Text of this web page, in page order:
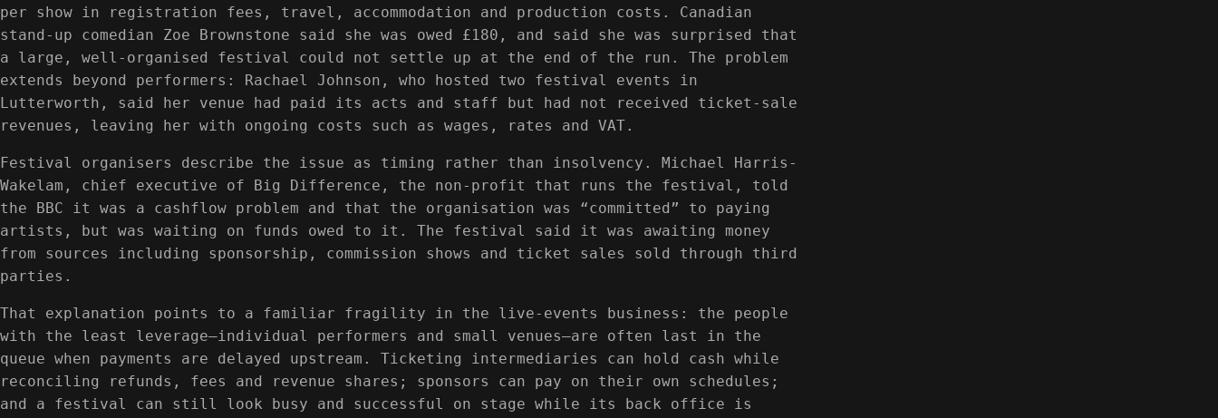
per show in registration fees, travel, accommodation and production costs. Canadian
stand-up comedian Zoe Brownstone said she was owed £180, and said she was surprised that
a large, well-organised festival could not settle up at the end of the run. The problem
extends beyond performers: Rachael Johnson, who hosted two festival events in
Lutterworth, said her venue had paid its acts and staff but had not received ticket-sale
revenues, leaving her with ongoing costs such as wages, rates and VAT.
Festival organisers describe the issue as timing rather than insolvency. Michael Harris-
Wakelam, chief executive of Big Difference, the non-profit that runs the festival, told
the BBC it was a cashflow problem and that the organisation was “committed” to paying
artists, but was waiting on funds owed to it. The festival said it was awaiting money
from sources including sponsorship, commission shows and ticket sales sold through third
parties.
That explanation points to a familiar fragility in the live-events business: the people
with the least leverage—individual performers and small venues—are often last in the
queue when payments are delayed upstream. Ticketing intermediaries can hold cash while
reconciling refunds, fees and revenue shares; sponsors can pay on their own schedules;
and a festival can still look busy and successful on stage while its back office is